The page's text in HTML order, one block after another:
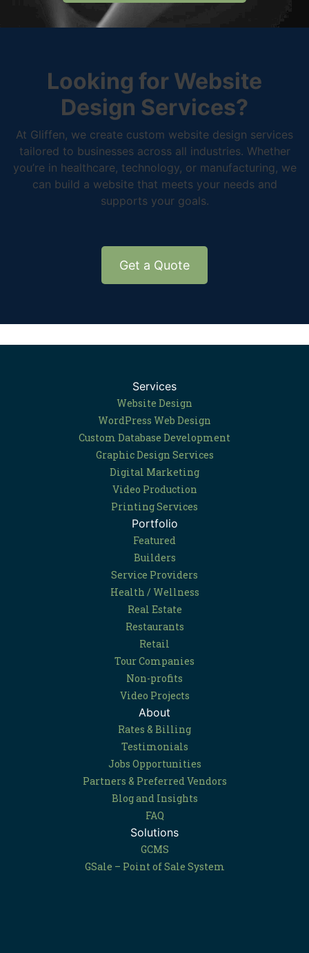
Looking for Website
Design Services?
At Gliffen, we create custom website design services
tailored to businesses across all industries. Whether
you’re in healthcare, technology, or manufacturing, we
can build a website that meets your needs and
supports your goals.
Get a Quote
Services
Website Design
WordPress Web Design
Custom Database Development
Graphic Design Services
Digital Marketing
Video Production
Printing Services
Portfolio
Featured
Builders
Service Providers
Health / Wellness
Real Estate
Restaurants
Retail
Tour Companies
Non-profits
Video Projects
About
Rates & Billing
Testimonials
Jobs Opportunities
Partners & Preferred Vendors
Blog and Insights
FAQ
Solutions
GCMS
GSale – Point of Sale System